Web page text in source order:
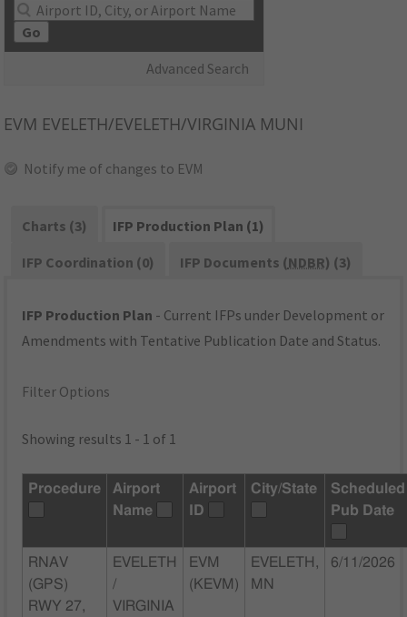
Go
Advanced Search
EVM EVELETH/EVELETH/VIRGINIA MUNI
Notify me of changes to EVM
Charts (3)
IFP Production Plan (1)
IFP Coordination (0)
IFP Documents (NDBR) (3)
IFP Production Plan - Current IFPs under Development or
Amendments with Tentative Publication Date and Status.
Filter Options
Showing results 1 - 1 of 1
Procedure
Airport
Name
Airport
ID
City/State
Scheduled
Pub Date
RNAV
(GPS)
RWY 27,
EVELETH
/
VIRGINIA
EVM
(KEVM)
EVELETH,
MN
6/11/2026